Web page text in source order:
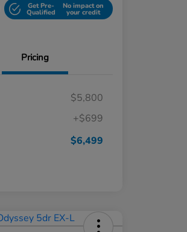
Get Pre-
Qualified
No impact on
your credit
Pricing
$5,800
+$699
$6,499